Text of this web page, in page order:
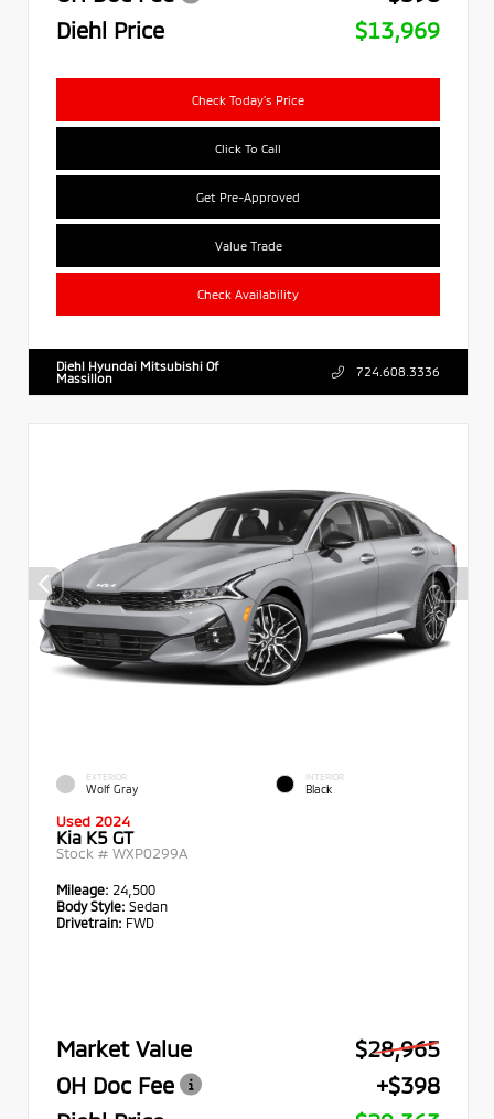
Diehl Price
$13,969
Check Today's Price
Click To Call
Get Pre-Approved
Value Trade
Check Availability
Diehl Hyundai Mitsubishi Of
Massillon
724.608.3336
EXTERIOR
Wolf Gray
INTERIOR
Black
Used 2024
Kia K5 GT
Stock # WXP0299A
Mileage: 24,500
Body Style: Sedan
Drivetrain: FWD
Market Value
$28,965
OH Doc Fee
+$398